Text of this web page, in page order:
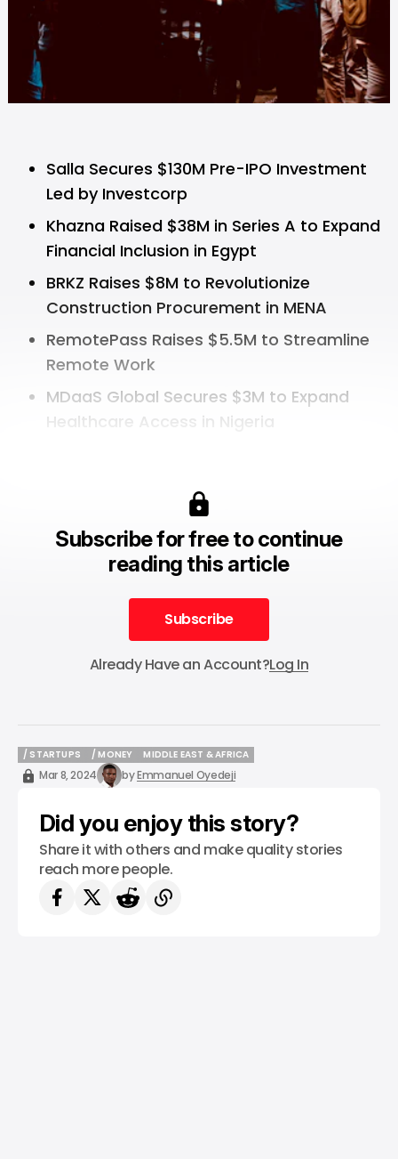
Salla Secures $130M Pre-IPO Investment
Led by Investcorp
Khazna Raised $38M in Series A to Expand
Financial Inclusion in Egypt
BRKZ Raises $8M to Revolutionize
Construction Procurement in MENA
RemotePass Raises $5.5M to Streamline
Remote Work
MDaaS Global Secures $3M to Expand
Healthcare Access in Nigeria
Subscribe for free to continue
reading this article
Subscribe
Subscribe
Already Have an Account?Log In
/ STARTUPS
/ STARTUPS
/ MONEY
/ MONEY
MIDDLE EAST & AFRICA
MIDDLE EAST & AFRICA
Mar 8, 2024 byEmmanuel Oyedeji
Did you enjoy this story?
Share it with others and make quality stories
reach more people.